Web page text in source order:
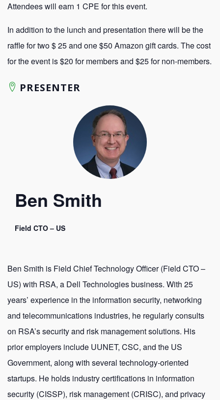
Attendees will earn 1 CPE for this event.
In addition to the lunch and presentation there will be the
raffle for two $ 25 and one $50 Amazon gift cards. The cost
for the event is $20 for members and $25 for non-members.
PRESENTER
Ben Smith
Field CTO – US
Ben Smith is Field Chief Technology Officer (Field CTO –
US) with RSA, a Dell Technologies business. With 25
years’ experience in the information security, networking
and telecommunications industries, he regularly consults
on RSA’s security and risk management solutions. His
prior employers include UUNET, CSC, and the US
Government, along with several technology-oriented
startups. He holds industry certifications in information
security (CISSP), risk management (CRISC), and privacy